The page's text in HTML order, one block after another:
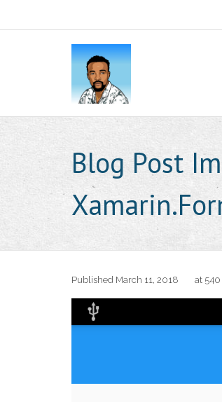
Blog Post
Published March 11, 2018 at 540